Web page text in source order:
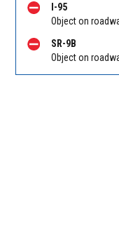
I-95
SR-9B